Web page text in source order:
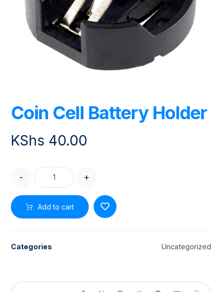
Coin Cell Battery Holder
KShs 40.00
- +
Add to cart
Categories Uncategorized